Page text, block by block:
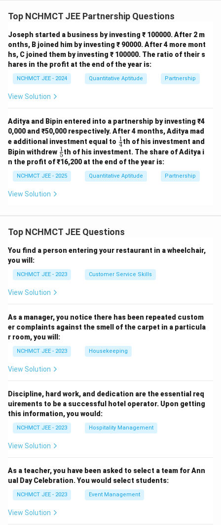
Top NCHMCT JEE Partnership Questions
Joseph started a business by investing ₹ 100000. After 2 m
onths, B joined him by investing ₹ 90000. After 4 more mont
hs, C joined them by investing ₹ 100000. The ratio of their s
hares in the profit at the end of the year is:
NCHMCT JEE - 2024 Quantitative Aptitude Partnership
View Solution
Aditya and Bipin entered into a partnership by investing ₹4
0,000 and ₹50,000 respectively. After 4 months, Aditya mad
e additional investment equal to \fr
ac
{1}
{4}
4
1th of his investment and
Bipin withdrew \fr
ac
{1}
{5}
5
1th of his investment. The share of Aditya i
n the profit of ₹16,200 at the end of the year is:
NCHMCT JEE - 2025 Quantitative Aptitude Partnership
View Solution
Top NCHMCT JEE Questions
You find a person entering your restaurant in a wheelchair,
you will:
NCHMCT JEE - 2023 Customer Service Skills
View Solution
As a manager, you notice there has been repeated custom
er complaints against the smell of the carpet in a particula
r room, you will:
NCHMCT JEE - 2023 Housekeeping
View Solution
Discipline, hard work, and dedication are the essential req
uirements to be a successful hotel operator. Upon getting
this information, you would:
NCHMCT JEE - 2023 Hospitality Management
View Solution
As a teacher, you have been asked to select a team for Ann
ual Day Celebration. You would select students:
NCHMCT JEE - 2023 Event Management
View Solution